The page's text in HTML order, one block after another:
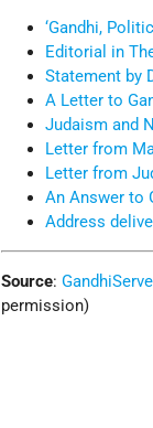
‘Gandhi,
Editorial in
Statement by
A Letter to
Judaism and
Letter from
Letter from
An Answer to
Address
Source:
permission)